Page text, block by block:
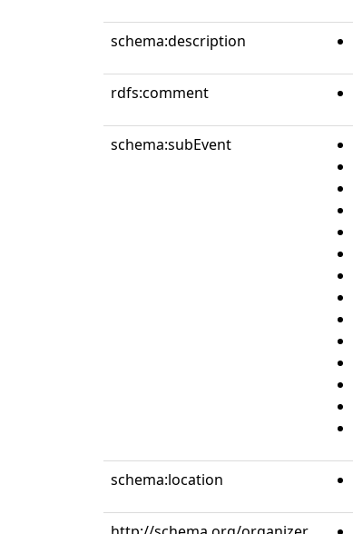
schema:description
rdfs:comment
schema:subEvent
schema:location